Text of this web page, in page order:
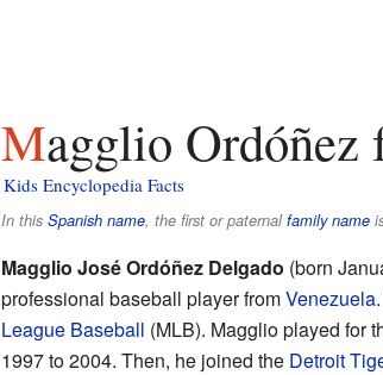
Magglio
Kids Encyclopedia Facts
In this Spanish name, the first or paternalfamily name
Magglio José Ordóñez Delgado (born
professional baseball player fromVenezuela
League Baseball (MLB). Magglio played for
1997 to 2004. Then, he joined the Detroit